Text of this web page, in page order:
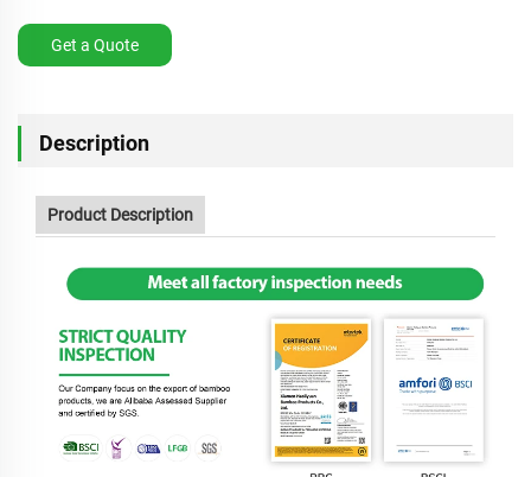
Get a Quote
Description
Product Description